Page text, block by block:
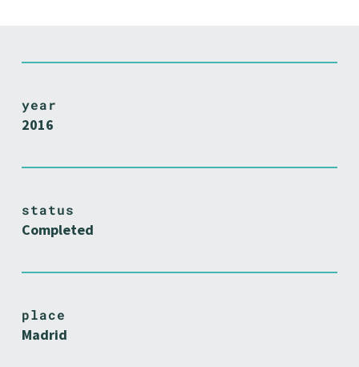
year
2016
status
Completed
place
Madrid